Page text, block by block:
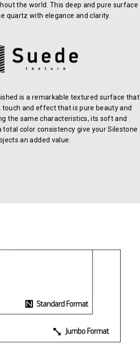
the world. This deep and pure surface
quartz with elegance and clarity.
is a remarkable textured surface that
and effect that is pure beauty and
the same characteristics, its soft and
color consistency give your Silestone
an added value.